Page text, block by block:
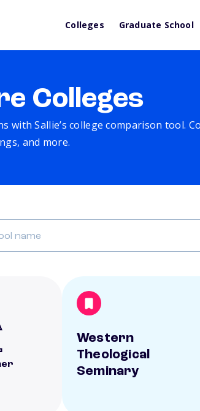
Colleges Graduate School
Colleges
with Sallie’s college comparison tool.
and more.
Western
Theological
Seminary